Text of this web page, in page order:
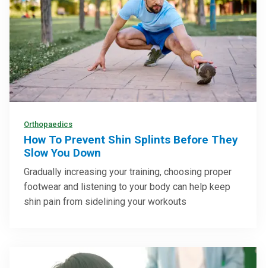
Orthopaedics
How To Prevent Shin Splints Before They
Slow You Down
Gradually increasing your training, choosing proper
footwear and listening to your body can help keep
shin pain from sidelining your workouts